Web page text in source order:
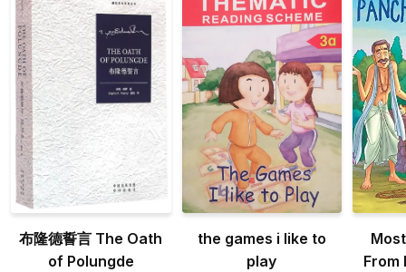
布隆德誓言 The Oath
of Polungde
the games i like to
play
From